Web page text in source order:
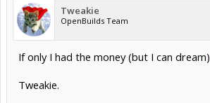
Tweakie
OpenBuilds Team
If only I had the money (but I can dream)
Tweakie.